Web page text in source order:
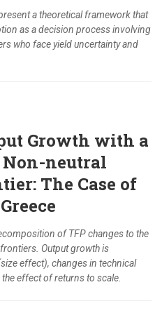
a theoretical framework that
as a decision process involving
who face yield uncertainty and
Growth with a
Non-neutral
The Case of
of TFP changes to the
Output growth is
effect), changes in technical
effect of returns to scale.